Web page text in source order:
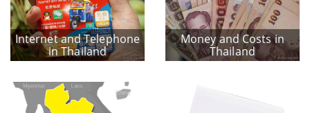
Internet and Telephone
in Thailand
Money and Costs in
Thailand